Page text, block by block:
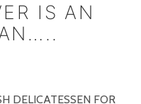
IS AN
DELICATESSEN FOR